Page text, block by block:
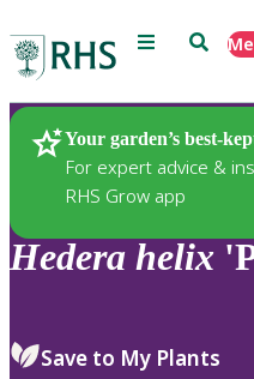
Menu Search
Your garden’s best-
For expert advice &
RHS Grow app
Plants
Hedera helix
Save to My Plants